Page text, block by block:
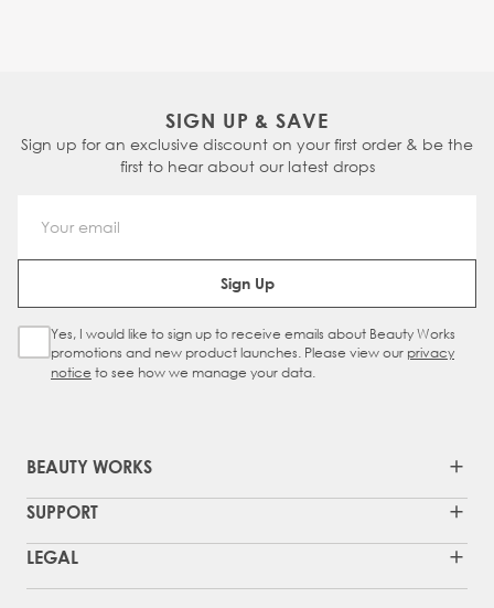
SIGN UP & SAVE
Sign up for an exclusive discount on your first order & be the
first to hear about our latest drops
Email Address
Sign Up
Sign Up Checkbox
Yes, I would like to sign up to receive emails about Beauty Works
promotions and new product launches. Please view our privacy
notice to see how we manage your data.
BEAUTY WORKS
SUPPORT
LEGAL